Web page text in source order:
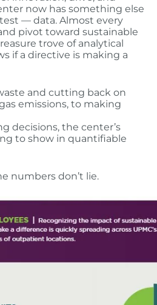
now has something else
— data. Almost every
pivot toward sustainable
trove of analytical
if a directive is making a
and cutting back on
emissions, to making
decisions, the center’s
to show in quantifiable
numbers don’t lie.